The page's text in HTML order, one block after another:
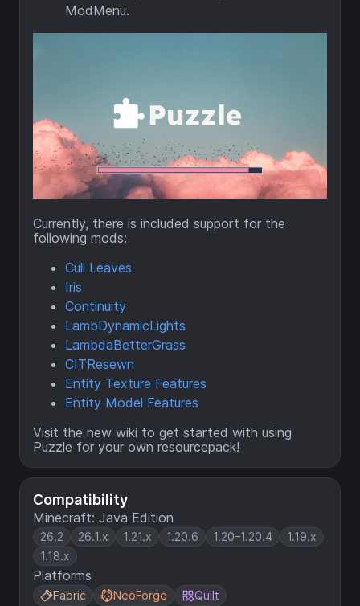
Compatibility
Minecraft: Java Edition
26.2 26.1.x 1.21.x 1.20.6 1.20–1.20.4
1.19.x
1.18.x
Platforms
Fabric NeoForge Quilt
ModMenu. ‎
Currently, there is included support for the
following mods:
Cull Leaves
Iris
Continuity
LambDynamicLights
LambdaBetterGrass
CITResewn
Entity Texture Features
Entity Model Features
Visit the new wiki to get started with using
Puzzle for your own resourcepack!